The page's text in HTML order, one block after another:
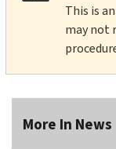
This is
may not
More In News